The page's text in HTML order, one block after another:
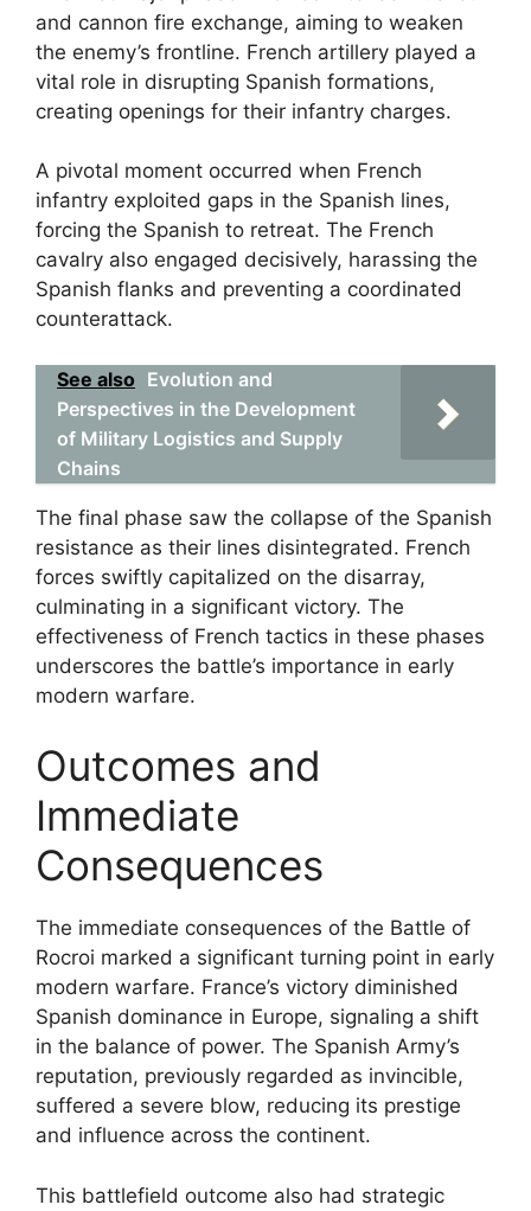
and cannon fire exchange, aiming to weaken
the enemy’s frontline. French artillery played a
vital role in disrupting Spanish formations,
creating openings for their infantry charges.
A pivotal moment occurred when French
infantry exploited gaps in the Spanish lines,
forcing the Spanish to retreat. The French
cavalry also engaged decisively, harassing the
Spanish flanks and preventing a coordinated
counterattack.
See also Evolution and
Perspectives in the Development
of Military Logistics and Supply
Chains
The final phase saw the collapse of the Spanish
resistance as their lines disintegrated. French
forces swiftly capitalized on the disarray,
culminating in a significant victory. The
effectiveness of French tactics in these phases
underscores the battle’s importance in early
modern warfare.
Outcomes and
Immediate
Consequences
The immediate consequences of the Battle of
Rocroi marked a significant turning point in early
modern warfare. France’s victory diminished
Spanish dominance in Europe, signaling a shift
in the balance of power. The Spanish Army’s
reputation, previously regarded as invincible,
suffered a severe blow, reducing its prestige
and influence across the continent.
This battlefield outcome also had strategic